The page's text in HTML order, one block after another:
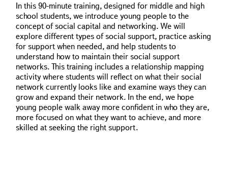
In this 90-minute training, designed for middle and high
school students, we introduce young people to the
concept of social capital and networking. We will
explore different types of social support, practice asking
for support when needed, and help students to
understand how to maintain their social support
networks. This training includes a relationship mapping
activity where students will reflect on what their social
network currently looks like and examine ways they can
grow and expand their network. In the end, we hope
young people walk away more confident in who they are,
more focused on what they want to achieve, and more
skilled at seeking the right support.